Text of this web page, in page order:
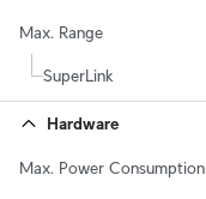
Max. Range
SuperLink
Hardware
Max. Power Consumption